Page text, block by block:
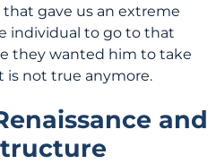
gave us an extreme
individual to go to that
they wanted him to take
is not true anymore.
and